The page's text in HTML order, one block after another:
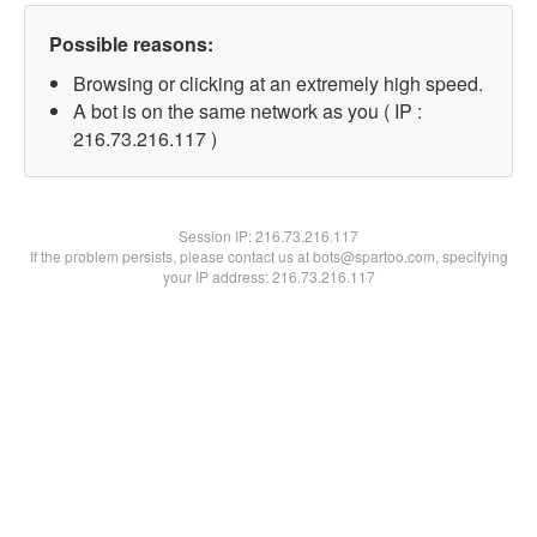
Possible reasons:
Browsing or clicking at an extremely high speed.
A bot is on the same network as you ( IP :
216.73.216.117 )
Session IP:216.73.216.117
If the problem persists, please contact us at bots@spartoo.com, specifying
your IP address: 216.73.216.117